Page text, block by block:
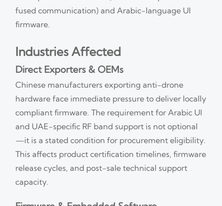
fused communication) and Arabic-language UI
firmware.
Industries Affected
Direct Exporters & OEMs
Chinese manufacturers exporting anti-drone
hardware face immediate pressure to deliver locally
compliant firmware. The requirement for Arabic UI
and UAE-specific RF band support is not optional
—it is a stated condition for procurement eligibility.
This affects product certification timelines, firmware
release cycles, and post-sale technical support
capacity.